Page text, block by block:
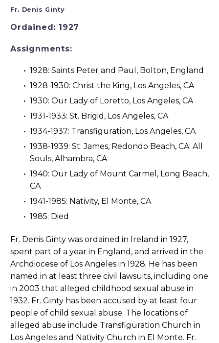
Fr. Denis Ginty
Ordained: 1927
Assignments:
1928: Saints Peter and Paul, Bolton, England
1928-1930: Christ the King, Los Angeles, CA
1930: Our Lady of Loretto, Los Angeles, CA
1931-1933: St. Brigid, Los Angeles, CA
1934-1937: Transfiguration, Los Angeles, CA
1938-1939: St. James, Redondo Beach, CA; All
Souls, Alhambra, CA
1940: Our Lady of Mount Carmel, Long Beach,
CA
1941-1985: Nativity, El Monte, CA
1985: Died
Fr. Denis Ginty was ordained in Ireland in 1927,
spent part of a year in England, and arrived in the
Archdiocese of Los Angeles in 1928. He has been
named in at least three civil lawsuits, including one
in 2003 that alleged childhood sexual abuse in
1932. Fr. Ginty has been accused by at least four
people of child sexual abuse. The locations of
alleged abuse include Transfiguration Church in
Los Angeles and Nativity Church in El Monte. Fr.